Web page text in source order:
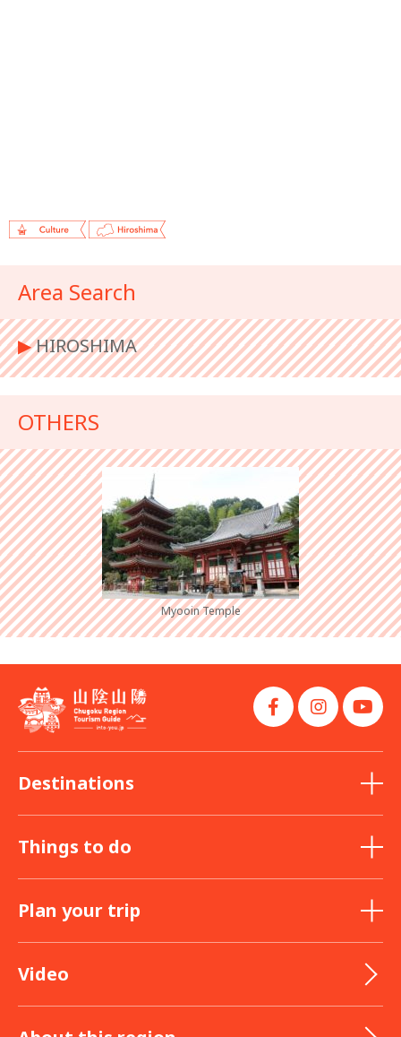
Area Search
▶︎HIROSHIMA
OTHERS
Myooin Temple
Destinations
Things to do
Plan your trip
Video